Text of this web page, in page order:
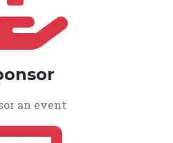
an event